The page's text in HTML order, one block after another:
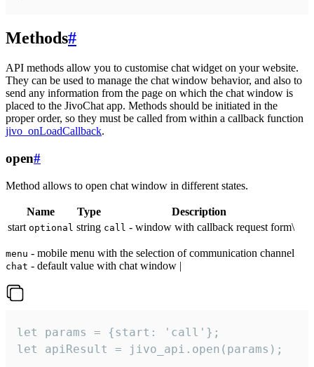
Methods#
API methods allow you to customise chat widget on your website.
They can be used to manage the chat window behavior, and also to
send any information from the page on which the chat window is
placed to the JivoChat app. Methods should be initiated in the
proper order, so they must be called from within a callback function
jivo_onLoadCallback.
open#
Method allows to open chat window in different states.
Name Type
Description
start optional string call - window with callback request form\
menu - mobile menu with the selection of communication channel
chat - default value with chat window |
let params = {start: 'call'};
let apiResult = jivo_api.open(params);